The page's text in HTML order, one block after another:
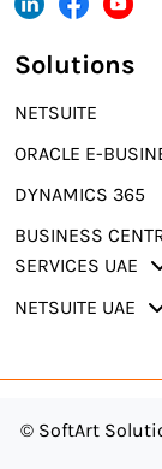
Solutions
NETSUITE
ORACLE E-
DYNAMICS 365
BUSINESS
SERVICES UAE
NETSUITE UAE
© SoftArt